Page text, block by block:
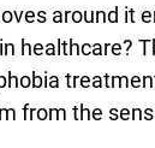
around it
healthcare?
from the